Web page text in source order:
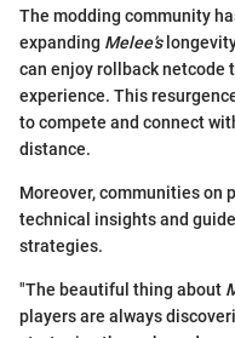
The modding community
expanding Melee’s
can enjoy rollback netcode
experience. This
to compete and connect
distance.
Moreover, communities on
technical insights and
strategies.
"The beautiful thing about
players are always